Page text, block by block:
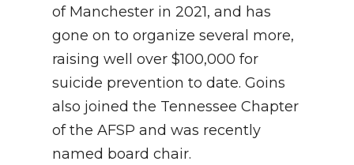
of Manchester in 2021, and has
gone on to organize several more,
raising well over $100,000 for
suicide prevention to date. Goins
also joined the Tennessee Chapter
of the AFSP and was recently
named board chair.